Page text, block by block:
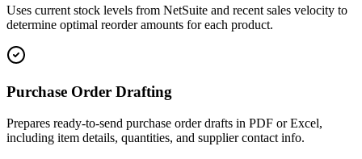
Uses current stock levels from NetSuite and recent sales velocity to
determine optimal reorder amounts for each product.
Purchase Order Drafting
Prepares ready-to-send purchase order drafts in PDF or Excel,
including item details, quantities, and supplier contact info.